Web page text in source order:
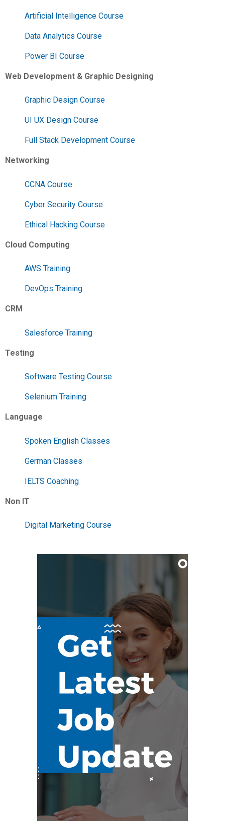
Artificial Intelligence Course
Data Analytics Course
Power BI Course
Web Development & Graphic Designing
Graphic Design Course
UI UX Design Course
Full Stack Development Course
Networking
CCNA Course
Cyber Security Course
Ethical Hacking Course
Cloud Computing
AWS Training
DevOps Training
CRM
Salesforce Training
Testing
Software Testing Course
Selenium Training
Language
Spoken English Classes
German Classes
IELTS Coaching
Non IT
Digital Marketing Course